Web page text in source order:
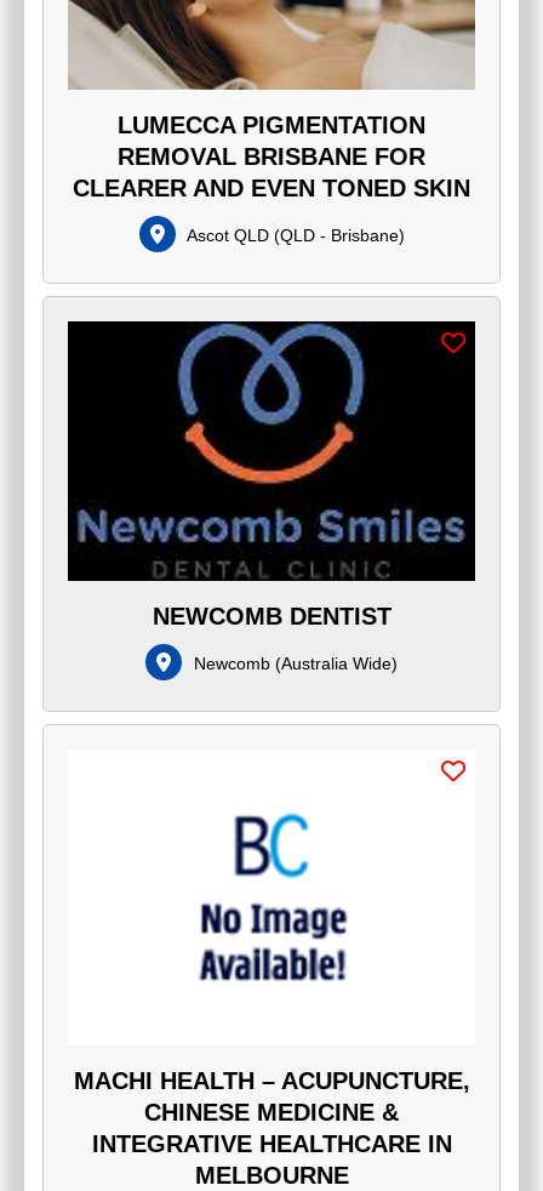
LUMECCA PIGMENTATION
REMOVAL BRISBANE FOR
CLEARER AND EVEN TONED SKIN
Ascot QLD(QLD - Brisbane)
NEWCOMB DENTIST
Newcomb (Australia Wide)
MACHI HEALTH – ACUPUNCTURE,
CHINESE MEDICINE &
INTEGRATIVE HEALTHCARE IN
MELBOURNE